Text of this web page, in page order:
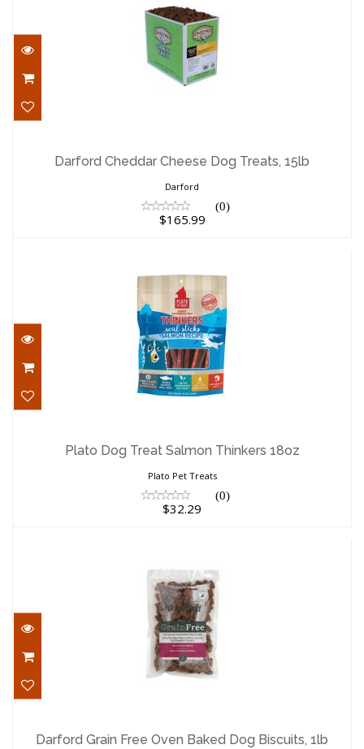
15lb
Darford Cheddar Cheese Dog Treats, 15lb
Darford
(0)
$165.99
$32.29
Plato Dog Treat Salmon Thinkers 18oz
Plato Pet Treats
(0)
$32.29
Biscuits, 1lb
Darford Grain Free Oven Baked Dog Biscuits, 1lb